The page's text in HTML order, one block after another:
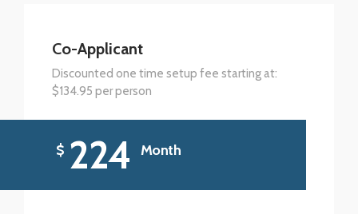
Co-Applicant
Discounted one time setup fee starting at:
$134.95 per person
$ 224 Month